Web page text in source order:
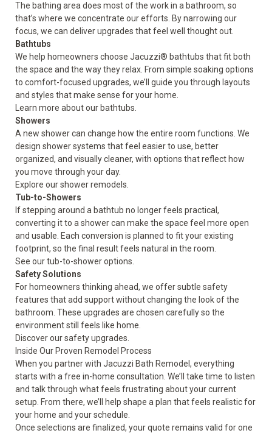
The bathing area does most of the work in a bathroom, so
that’s where we concentrate our efforts. By narrowing our
focus, we can deliver upgrades that feel well thought out.
Bathtubs
We help homeowners choose Jacuzzi® bathtubs that fit both
the space and the way they relax. From simple soaking options
to comfort-focused upgrades, we’ll guide you through layouts
and styles that make sense for your home.
Learn more about our bathtubs
Showers
A new shower can change how the entire room functions. We
design shower systems that feel easier to use, better
organized, and visually cleaner, with options that reflect how
you move through your day.
Explore ourshowerremodels.
Tub-to-Showers
If stepping around a bathtub no longer feels practical,
converting it to a shower can make the space feel more open
and usable. Each conversion is planned to fit your existing
footprint, so the final result feels natural in the room.
See ourtub-to-showeroptions.
Safety Solutions
For homeowners thinking ahead, we offer subtle safety
features that add support without changing the look of the
bathroom. These upgrades are chosen carefully so the
environment still feels like home.
Discover oursafety upgrades
Inside Our Proven Remodel Process
When you partner with Jacuzzi Bath Remodel, everything
starts with a free in-home consultation. We’ll take time to listen
and talk through what feels frustrating about your current
setup. From there, we’ll help shape a plan that feels realistic for
your home and your schedule.
Once selections are finalized, your quote remains valid for one